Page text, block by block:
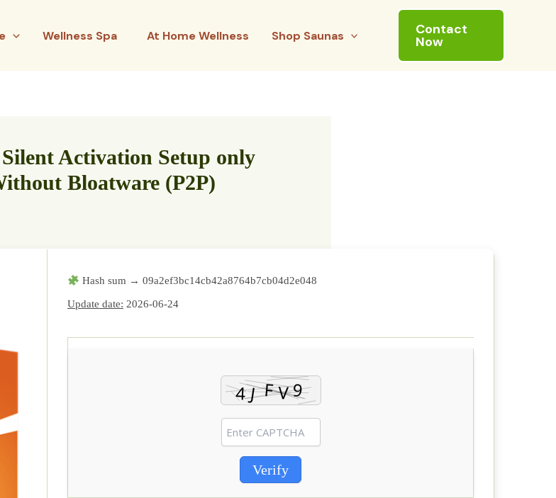
Wellness Spa At Home Wellness Shop Saunas Contact
Now
Activation Setup only
Bloatware (P2P)
Hash sum → 09a2ef3bc14cb42a8764b7cb04d2e048
Update date: 2026-06-24
Verify